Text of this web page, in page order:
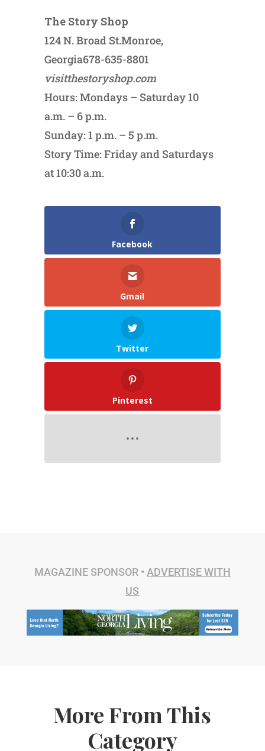
The Story Shop
124 N. Broad St.Monroe,
Georgia678-635-8801
visitthestoryshop.com
Hours: Mondays – Saturday 10
a.m. – 6 p.m.
Sunday: 1 p.m. – 5 p.m.
Story Time: Friday and Saturdays
at 10:30 a.m.
Facebook
Gmail
Twitter
Pinterest
MAGAZINE SPONSOR • ADVERTISE WITH
US
More From This
Category